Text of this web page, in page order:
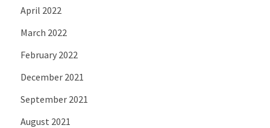
April 2022
March 2022
February 2022
December 2021
September 2021
August 2021